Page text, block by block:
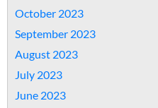
October 2023
September 2023
August 2023
July 2023
June 2023